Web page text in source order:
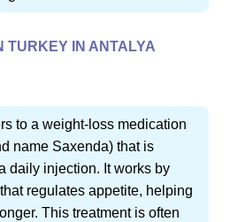
TURKEY IN ANTALYA
to a weight-loss medication
name Saxenda) that is
daily injection. It works by
regulates appetite, helping
This treatment is often